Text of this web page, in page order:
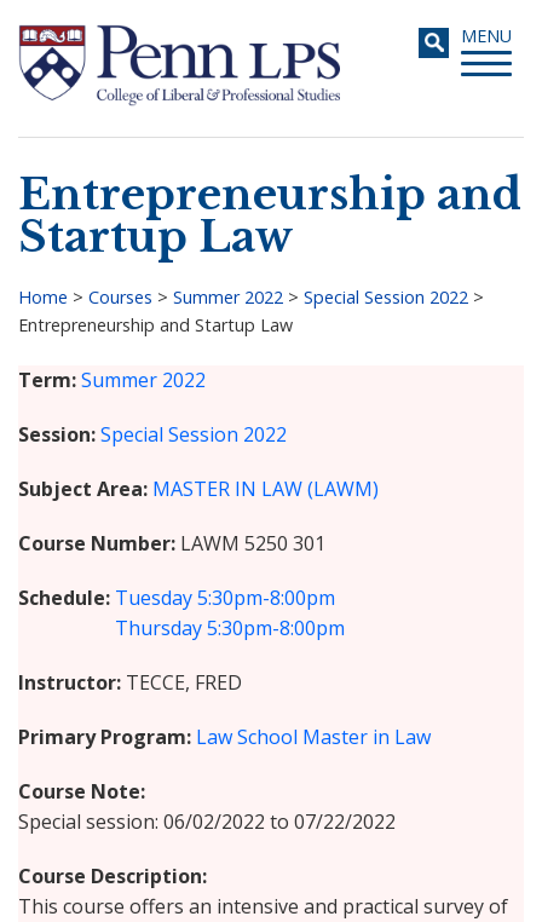
main
content
Toggle
MENU
Search
Entrepreneurship and
Startup Law
Breadcrumb
Home > Courses > Summer 2022 > Special Session 2022 >
Entrepreneurship and Startup Law
Term Summer 2022
Session Special Session 2022
Subject Area MASTER IN LAW (LAWM)
Course Number LAWM 5250 301
Schedule Tuesday5:30pm-8:00pm
Thursday5:30pm-8:00pm
Instructor TECCE, FRED
Primary Program Law School Master in Law
Course Note
Special session: 06/02/2022 to 07/22/2022
Course Description
This course offers an intensive and practical survey of